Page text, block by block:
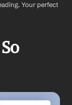
Your perfect